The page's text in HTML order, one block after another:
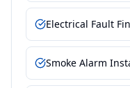
Electrical Fault
Smoke Alarm